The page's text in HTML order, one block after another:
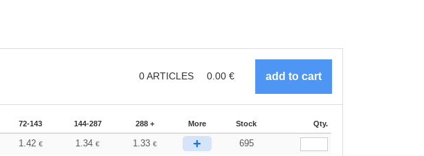
0ARTICLES 0.00 €
72-143 144-287 288 + More Stock Qty.
1.42 € 1.34€ 1.33 € + 695